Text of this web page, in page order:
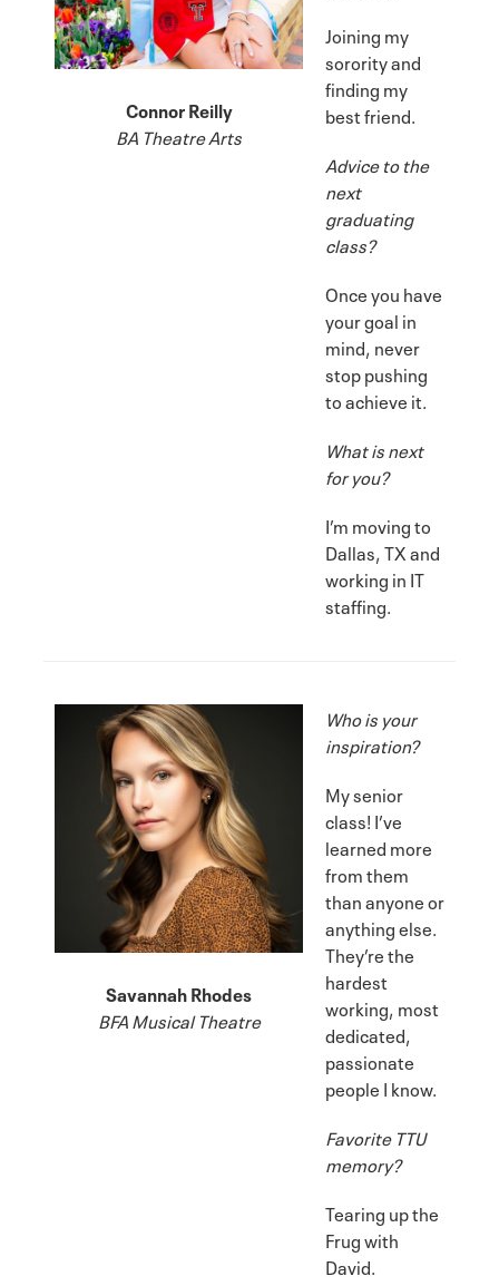
Connor Reilly
BA Theatre Arts
Joining my
sorority and
finding my
best friend.
Advice to the
next
graduating
class?
Once you have
your goal in
mind, never
stop pushing
to achieve it.
What is next
for you?
I’m moving to
Dallas, TX and
working in IT
staffing.
Savannah Rhodes
BFA Musical Theatre
Who is your
inspiration?
My senior
class! I’ve
learned more
from them
than anyone or
anything else.
They’re the
hardest
working, most
dedicated,
passionate
people I know.
Favorite TTU
memory?
Tearing up the
Frug with
David.